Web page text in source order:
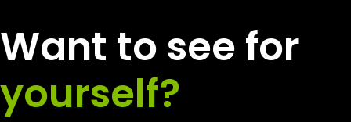
Want to see for
yourself?